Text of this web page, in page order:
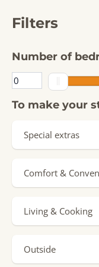
Filters
Number of
To make your
Special extras
Signature Stay (3)
Sauna (1)
Jacuzzi
Hottub
Comfort &
Charging point
Ground floor (1)
Airconditioning
Living & Cooking
Dishwasher (4)
Outside